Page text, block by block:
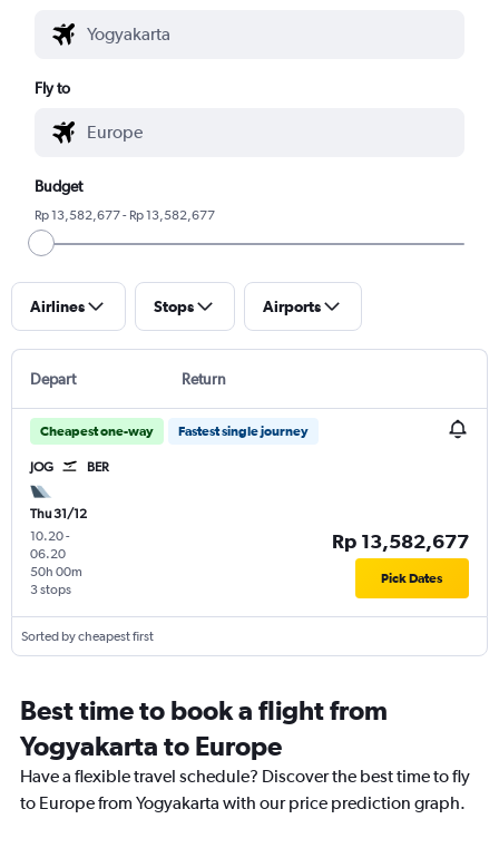
Fly to
Budget
Rp 13,582,677 - Rp 13,582,677
Airlines Stops Airports
Depart Return
Cheapest one-way Fastest single journey
JOG BER
Thu 31/12
10.20-
06.20
3 stops
50h 00m
Rp 13,582,677
Pick Dates
Sorted by cheapest first
Best time to book a flight from
Yogyakarta to Europe
Have a flexible travel schedule? Discover the best time to fly
to Europe from Yogyakarta with our price prediction graph.